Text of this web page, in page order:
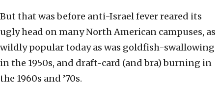
But that was before anti-Israel fever reared its
ugly head on many North American campuses, as
wildly popular today as was goldfish-swallowing
in the 1950s, and draft-card (and bra) burning in
the 1960s and ’70s.